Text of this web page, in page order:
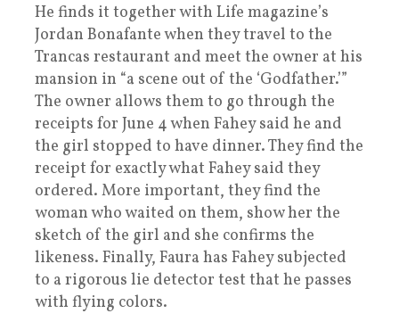
He finds it together with Life magazine’s
Jordan Bonafante when they travel to the
Trancas restaurant and meet the owner at his
mansion in “a scene out of the ‘Godfather.’”
The owner allows them to go through the
receipts for June 4 when Fahey said he and
the girl stopped to have dinner. They find the
receipt for exactly what Fahey said they
ordered. More important, they find the
woman who waited on them, show her the
sketch of the girl and she confirms the
likeness. Finally, Faura has Fahey subjected
to a rigorous lie detector test that he passes
with flying colors.